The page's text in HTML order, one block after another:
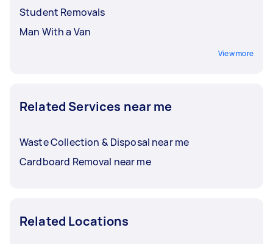
Student Removals
Man With a Van
View more
Related Services near me
Waste Collection & Disposal near me
Cardboard Removal near me
Related Locations